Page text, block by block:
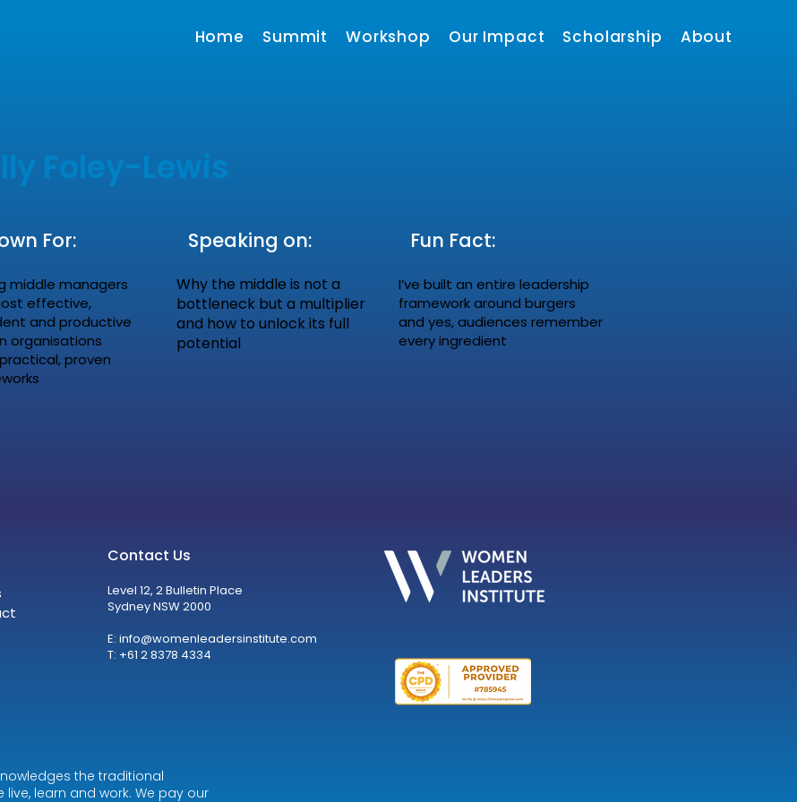
Home Summit Workshop Our Impact Scholarship About
Foley-Lewis
For: Speaking on: Fun Fact:
middle managers
effective,
and productive
organisations
proven
Why the middle is not a
bottleneck but a multiplier
and how to unlock its full
potential
I’ve built an entire leadership
framework around burgers
and yes, audiences remember
every ingredient
Contact Us
Level 12, 2 Bulletin Place
Sydney NSW 2000
E: info@womenleadersinstitute.com
T: +61 2 8378 4334
the traditional
learn and work. We pay our